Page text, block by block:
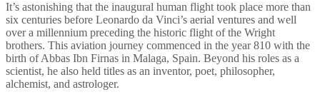
It’s astonishing that the inaugural human flight took place more than
six centuries before Leonardo da Vinci’s aerial ventures and well
over a millennium preceding the historic flight of the Wright
brothers. This aviation journey commenced in the year 810 with the
birth of Abbas Ibn Firnas in Malaga, Spain. Beyond his roles as a
scientist, he also held titles as an inventor, poet, philosopher,
alchemist, and astrologer.